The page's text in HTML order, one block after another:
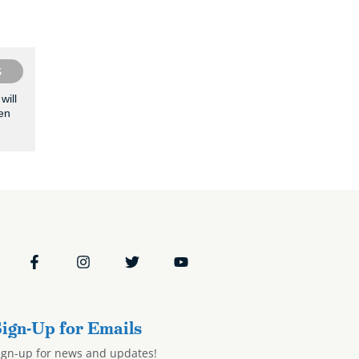
Up for Emails
up for news and updates!